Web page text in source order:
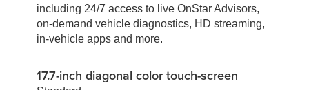
including 24/7 access to live OnStar Advisors,
on-demand vehicle diagnostics, HD streaming,
in-vehicle apps and more.
17.7-inch diagonal color touch-screen